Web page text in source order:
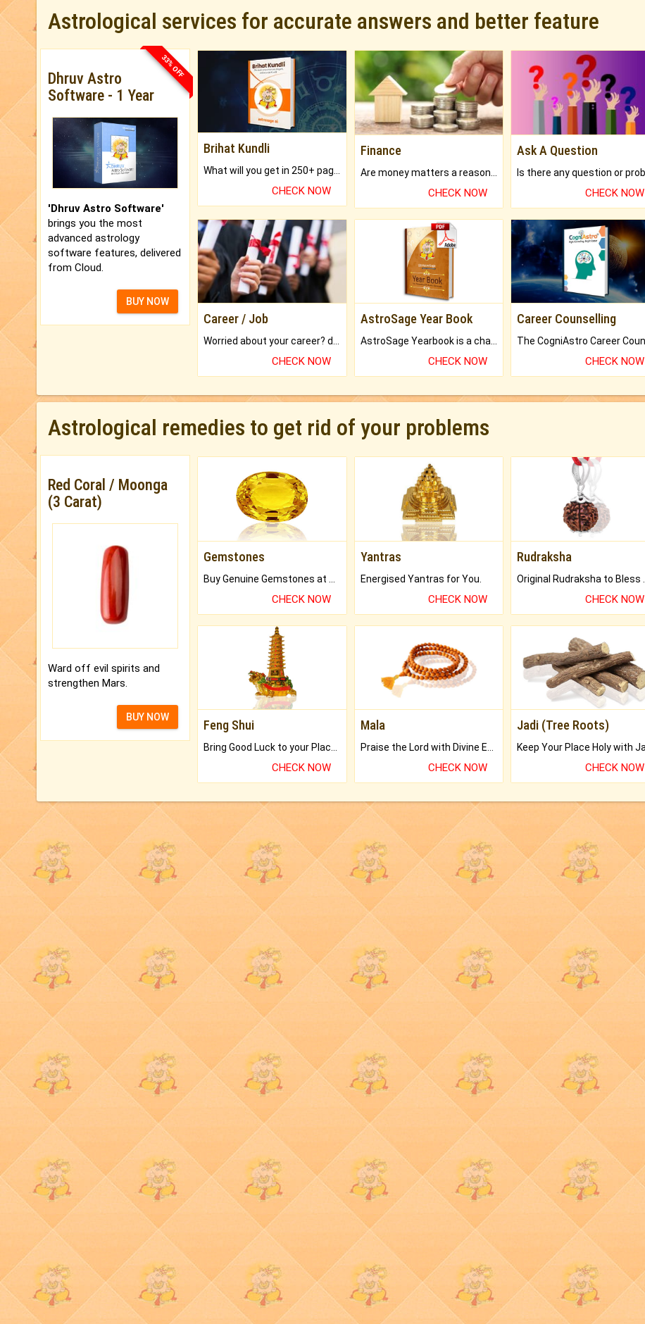
Astrological services for accurate answers and better feature
33% OFF
Dhruv Astro
Software - 1 Year
'Dhruv Astro Software'
brings you the most
advanced astrology
software features, delivered
from Cloud.
BUY NOW
Brihat Kundli
CHECK NOW
Finance
CHECK NOW
Ask A Question
CHECK NOW
Career / Job
CHECK NOW
AstroSage Year Book
CHECK NOW
Career Counselling
CHECK NOW
Astrological remedies to get rid of your problems
Red Coral / Moonga
(3 Carat)
Ward off evil spirits and
strengthen Mars.
BUY NOW
Gemstones
CHECK NOW
Yantras
Energised Yantras for You.
CHECK NOW
Rudraksha
CHECK NOW
Feng Shui
Bring Good Luck to your Place with Feng Shui.
CHECK NOW
Mala
Praise the Lord with Divine Energies of Mala.
CHECK NOW
Jadi (Tree Roots)
CHECK NOW